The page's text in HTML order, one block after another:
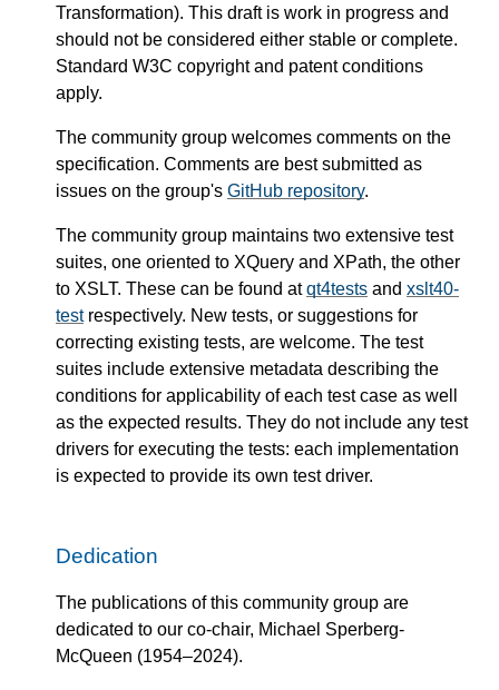
Transformation). This draft is work in progress and
should not be considered either stable or complete.
Standard W3C copyright and patent conditions
apply.
The community group welcomes comments on the
specification. Comments are best submitted as
issues on the group's GitHub repository.
The community group maintains two extensive test
suites, one oriented to XQuery and XPath, the other
to XSLT. These can be found atqt4tests and xslt40-
testrespectively. New tests, or suggestions for
correcting existing tests, are welcome. The test
suites include extensive metadata describing the
conditions for applicability of each test case as well
as the expected results. They do not include any test
drivers for executing the tests: each implementation
is expected to provide its own test driver.
Dedication
The publications of this community group are
dedicated to our co-chair, Michael Sperberg-
McQueen (1954–2024).